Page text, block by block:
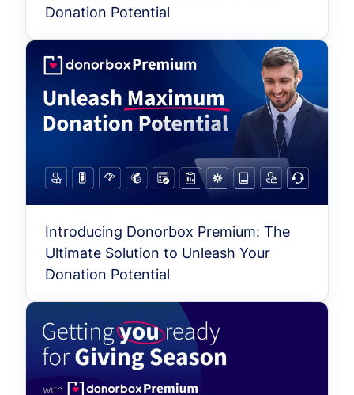
Donation Potential
Introducing Donorbox Premium: The
Ultimate Solution to Unleash Your
Donation Potential